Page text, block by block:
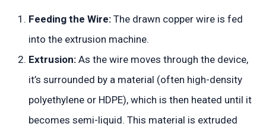
Feeding the Wire: The drawn copper wire is fed
into the extrusion machine.
Extrusion: As the wire moves through the device,
it’s surrounded by a material (often high-density
polyethylene or HDPE), which is then heated until it
becomes semi-liquid. This material is extruded